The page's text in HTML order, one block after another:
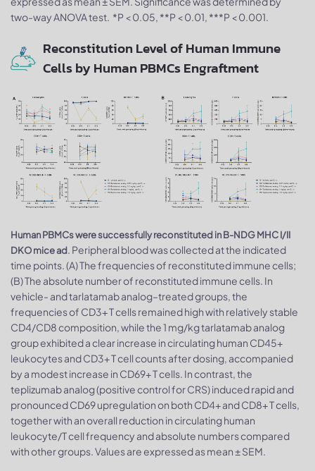
two-way ANOVA test. *P < 0.05, **P < 0.01, ***P < 0.001.
Reconstitution Level of Human Immune
Cells by Human PBMCs Engraftment
Human PBMCs were successfully reconstituted in B-NDG MHC I/II
DKO mice ad. Peripheral blood was collected at the indicated
time points. (A) The frequencies of reconstituted immune cells;
(B) The absolute number of reconstituted immune cells. In
vehicle- and tarlatamab analog–treated groups, the
frequencies of CD3+ T cells remained high with relatively stable
CD4/CD8 composition, while the 1 mg/kg tarlatamab analog
group exhibited a clear increase in circulating human CD45+
leukocytes and CD3+ T cell counts after dosing, accompanied
by a modest increase in CD69+ T cells. In contrast, the
teplizumab analog (positive control for CRS) induced rapid and
pronounced CD69 upregulation on both CD4+ and CD8+ T cells,
together with an overall reduction in circulating human
leukocyte/T cell frequency and absolute numbers compared
with other groups. Values are expressed as mean ± SEM.